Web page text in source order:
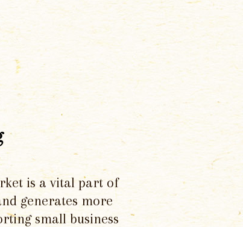
is a vital part of
generates more
small business